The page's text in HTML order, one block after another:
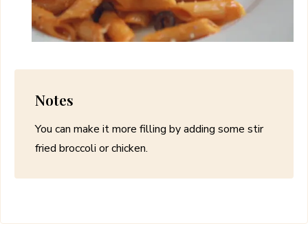
Notes
You can make it more filling by adding some stir
fried broccoli or chicken.